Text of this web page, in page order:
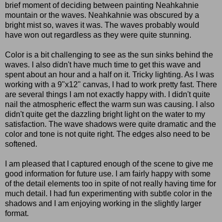
brief moment of deciding between painting Neahkahnie
mountain or the waves. Neahkahnie was obscured by a
bright mist so, waves it was. The waves probably would
have won out regardless as they were quite stunning.
Color is a bit challenging to see as the sun sinks behind the
waves. I also didn't have much time to get this wave and
spent about an hour and a half on it. Tricky lighting. As I was
working with a 9"x12" canvas, I had to work pretty fast. There
are several things I am not exactly happy with. I didn't quite
nail the atmospheric effect the warm sun was causing. I also
didn't quite get the dazzling bright light on the water to my
satisfaction. The wave shadows were quite dramatic and the
color and tone is not quite right. The edges also need to be
softened.
I am pleased that I captured enough of the scene to give me
good information for future use. I am fairly happy with some
of the detail elements too in spite of not really having time for
much detail. I had fun experimenting with subtle color in the
shadows and I am enjoying working in the slightly larger
format.